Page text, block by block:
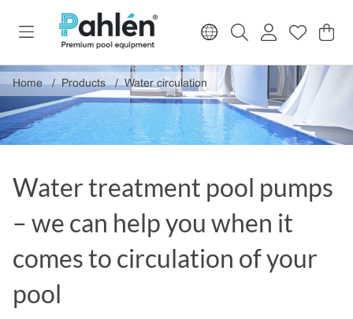
Nr
.
Home Products Water circulation
Water treatment pool pumps
– we can help you when it
comes to circulation of your
pool